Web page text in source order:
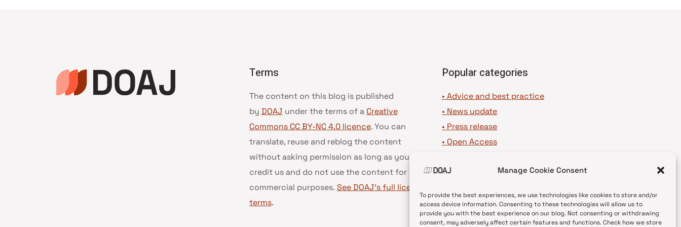
Manage Cookie Consent
To provide the best experiences, we use technologies like cookies to store and/or
access device information. Consenting to these technologies will allow us to
provide you with the best experience on our blog. Not consenting or withdrawing
consent, may adversely affect certain features and functions. Check how we store
Terms
The content on this blog is published
by DOAJ under the terms of a Creative
Commons CC BY-NC 4.0 licence. You can
translate, reuse and reblog the content
without asking permission as long as you
credit us and do not use the content for
commercial purposes. See DOAJ’s full license
terms.
Popular categories
• Advice and best practice
• News update
• Press release
• Open Access
•DOAJ Voices